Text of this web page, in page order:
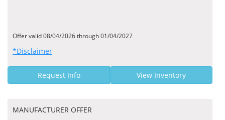
Offer valid 08/04/2026 through 01/04/2027
*Disclaimer
Request Info View Inventory
MANUFACTURER OFFER